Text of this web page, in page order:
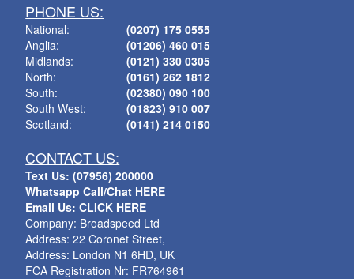
PHONE US:
National:
Anglia:
Midlands:
North:
South:
South West:
Scotland:
(0207) 175 0555
(01206) 460 015
(0121) 330 0305
(0161) 262 1812
(02380) 090 100
(01823) 910 007
(0141) 214 0150
CONTACT US:
Text Us: (07956) 200000
Whatsapp Call/Chat HERE
Email Us: CLICK HERE
Company: Broadspeed Ltd
Address: 22 Coronet Street,
Address: London N1 6HD, UK
FCA Registration Nr: FR764961